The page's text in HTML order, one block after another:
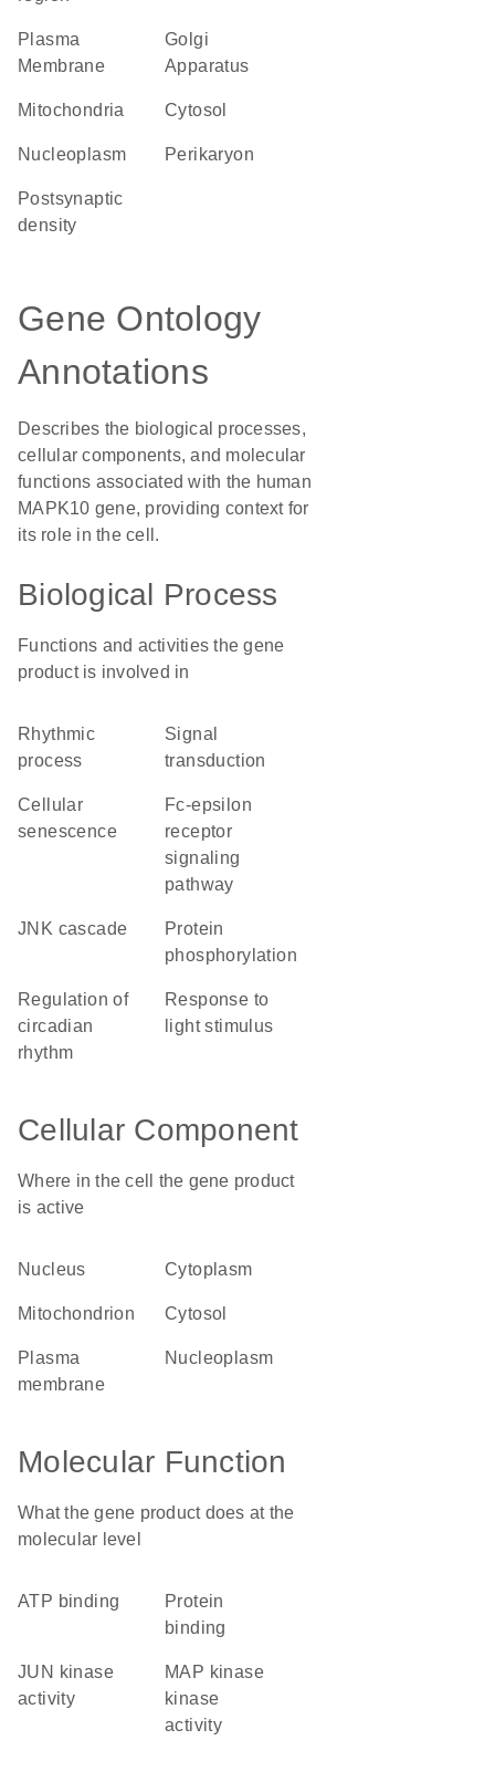
Plasma
Membrane
Golgi
Apparatus
Mitochondria cytosol
nucleoplasm perikaryon
postsynaptic
density
Gene Ontology
Annotations
Describes the biological processes,
cellular components, and molecular
functions associated with the human
MAPK10 gene, providing context for
its role in the cell.
Biological Process
Functions and activities the gene
product is involved in
rhythmic
process
signal
transduction
cellular
senescence
Fc-epsilon
receptor
signaling
pathway
JNK cascade
protein
phosphorylation
regulation of
circadian
rhythm
response to
light stimulus
Cellular Component
Where in the cell the gene product
is active
nucleus cytoplasm
mitochondrion cytosol
plasma
membrane
nucleoplasm
Molecular Function
What the gene product does at the
molecular level
ATP binding
protein
binding
JUN kinase
activity
MAP kinase
kinase
activity